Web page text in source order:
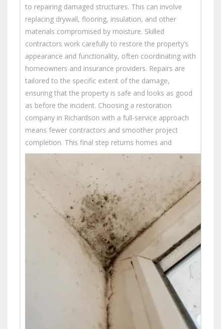
to repairing damaged structures. This can involve
replacing drywall, flooring, insulation, and other
materials compromised by moisture. Skilled
contractors work carefully to restore the property’s
appearance and functionality, often coordinating with
homeowners and insurance providers. Repairs are
tailored to the specific extent of the damage,
ensuring that the property is safe and looks as good
as before the incident. Choosing a restoration
company in Richardson with a full-service approach
means fewer contractors and smoother project
completion. This final step returns homes and